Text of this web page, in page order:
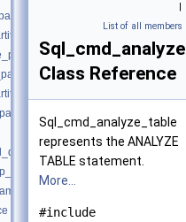
|
List of all members
Class Reference
Sql_cmd_analyze_table
represents the ANALYZE
TABLE statement.
More...
#include